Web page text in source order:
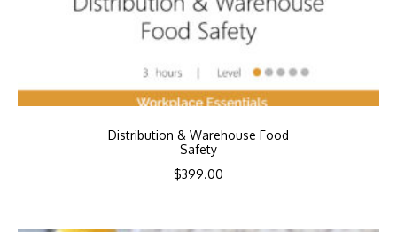
Distribution & Warehouse Food
Safety
$399.00